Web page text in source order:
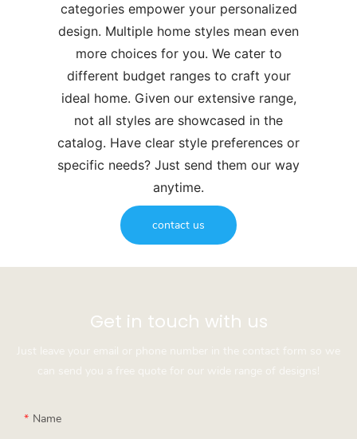
categories empower your personalized
design. Multiple home styles mean even
more choices for you. We cater to
different budget ranges to craft your
ideal home. Given our extensive range,
not all styles are showcased in the
catalog. Have clear style preferences or
specific needs? Just send them our way
anytime.
contact us
Get in touch with us
Just leave your email or phone number in the contact form so we
can send you a free quote for our wide range of designs!
Name